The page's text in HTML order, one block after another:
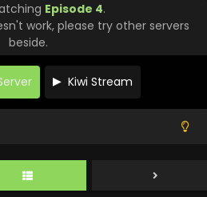
Episode 4.
work, please try other servers
beside.
Kiwi Stream
1, 2024
Kantei Skill de Nariagaru 2nd
8 English Subbed
Kizoku, Kantei Skill de Nariagaru 2nd
24, 2024
Kizoku, Kantei Skill de Nariagaru 2nd